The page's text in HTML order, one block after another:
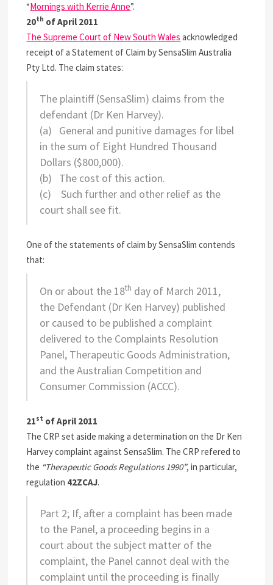
“Mornings with Kerrie Anne”.
20th of April 2011
The Supreme Court of New South Wales acknowledged
receipt of a Statement of Claim by SensaSlim Australia
Pty Ltd. The claim states:
The plaintiff(SensaSlim) claims from the
defendant (Dr Ken Harvey).
(a) General and punitive damages for libel
in the sum of Eight Hundred Thousand
Dollars ($800,000).
(b) The cost of this action.
(c)Such further and other relief as the
court shall see fit.
One of the statements of claim by SensaSlim contends
that:
On or about the 18th day of March 2011,
the Defendant (Dr Ken Harvey) published
or caused to be published a complaint
delivered to the Complaints Resolution
Panel, Therapeutic Goods Administration,
and the Australian Competition and
Consumer Commission (ACCC).
21st of April 2011
The CRP set aside making a determination on the Dr Ken
Harvey complaint against SensaSlim. The CRP refered to
the “Therapeutic Goods Regulations 1990”, in particular,
regulation 42ZCAJ.
Part 2; If, after a complaint has been made
to the Panel, a proceeding begins in a
court about the subject matter of the
complaint, the Panel cannot deal with the
complaint until the proceeding is finally